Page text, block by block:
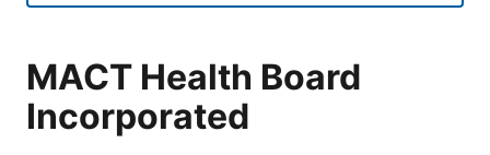
MACT Health Board
Incorporated